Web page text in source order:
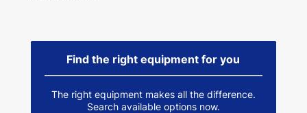
Find the right equipment for you
The right equipment makes all the difference.
Search available options now.